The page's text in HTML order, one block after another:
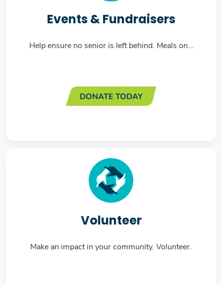
Events & Fundraisers
Help ensure no senior is left behind. Meals on…
DONATE TODAY
Volunteer
Make an impact in your community. Volunteer.